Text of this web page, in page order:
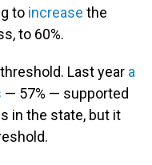
to increase the
to 60%.
Last year a
— 57% — supported
in the state, but it